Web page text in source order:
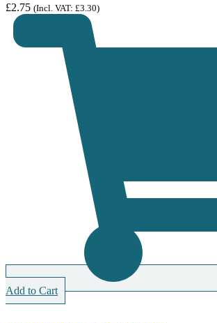
£2.75 (Incl. VAT: £3.30)
Add to Cart